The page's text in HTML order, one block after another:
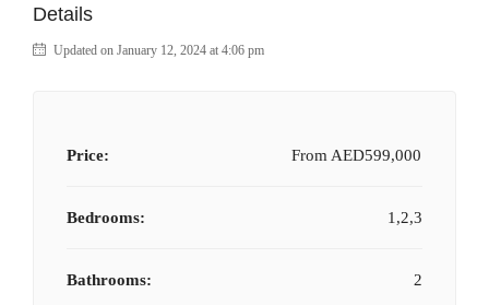
Details
Updated on January 12, 2024 at 4:06 pm
Price: From AED599,000
Bedrooms: 1,2,3
Bathrooms: 2